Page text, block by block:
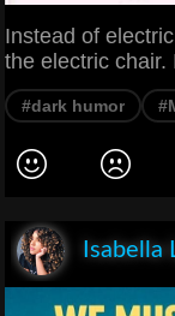
Instead of
the electric chair.
#dark humor
Isabella